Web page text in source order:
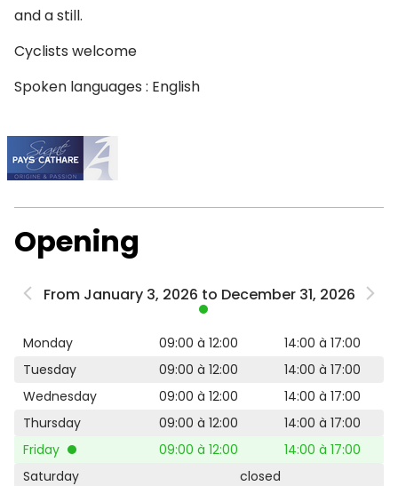
and a still.
Cyclists welcome
Spoken languages : English
Opening
From January 3, 2026 to December 31, 2026
Monday 09:00 à 12:00
14:00 à 17:00
Tuesday
09:00 à 12:00
14:00 à 17:00
Wednesday
09:00 à 12:00
14:00 à 17:00
Thursday
09:00 à 12:00
14:00 à 17:00
Friday
09:00 à 12:00
14:00 à 17:00
Saturday
closed